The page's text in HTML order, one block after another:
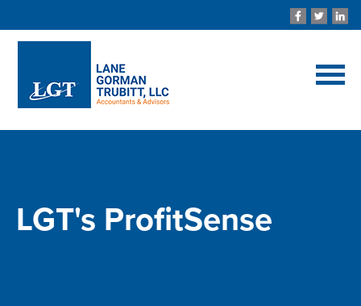
LGT's ProfitSense